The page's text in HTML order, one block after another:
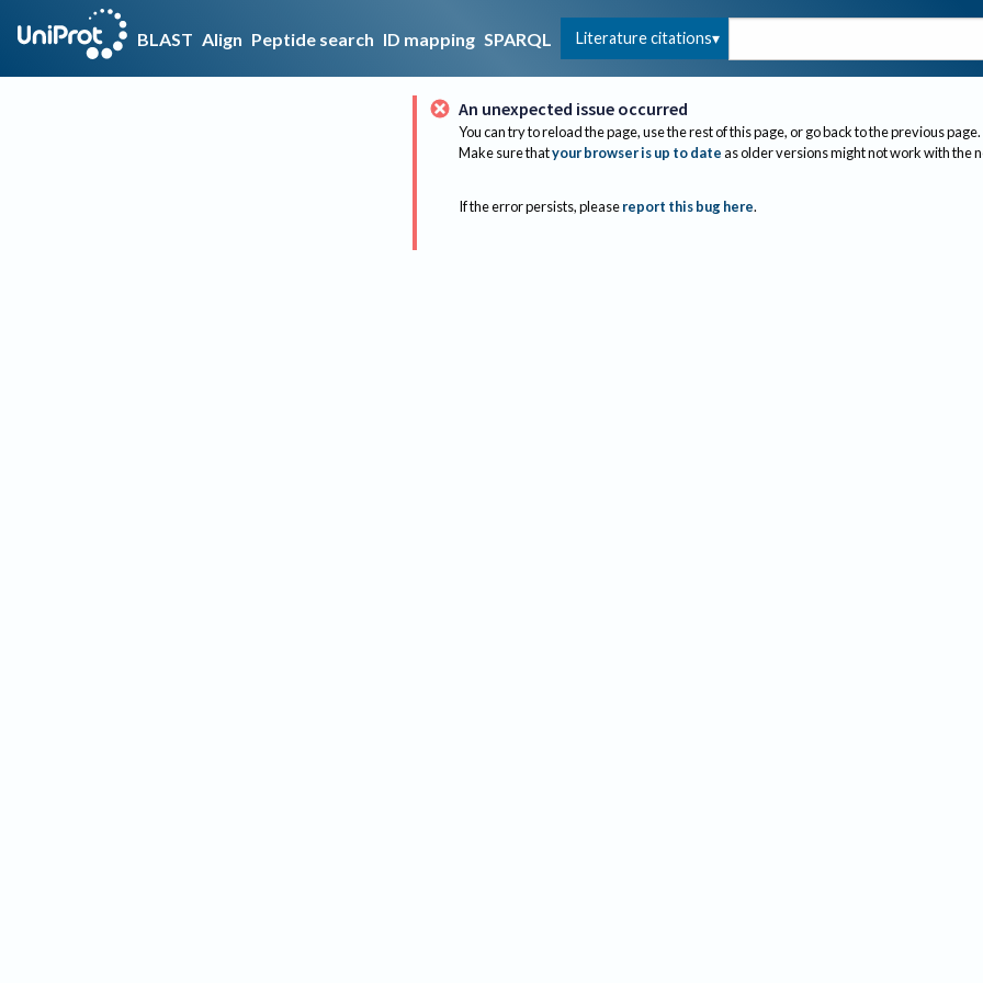
BLAST Align Peptide search ID mapping SPARQL Literature citations
An unexpected issue occurred
You can try to reload the page, use the rest of this page, or go back to the previous page.
Make sure thatyour browser is up to dateas older versions might not work with the
If the error persists, please report this bug here.